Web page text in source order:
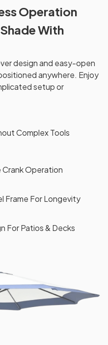
Operation
With
design and easy-open
anywhere. Enjoy
setup or
Complex Tools
Operation
Frame For Longevity
For Patios & Decks